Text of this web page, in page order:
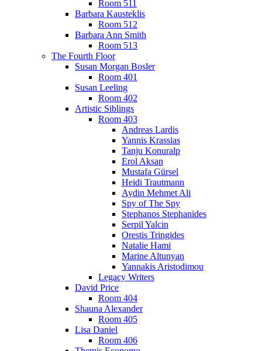
Room 511
Barbara Kausteklis
Room 512
Barbara Ann Smith
Room 513
The Fourth Floor
Susan Morgan Bosler
Room 401
Susan Leeling
Room 402
Artistic Siblings
Room 403
Andreas Lardis
Yannis Krassias
Tanju Konuralp
Erol Aksan
Mustafa Gürsel
Heidi Trautmann
Aydin Mehmet Ali
Spy of The Spy
Stephanos Stephanides
Serpil Yalcin
Orestis Tringides
Natalie Hami
Marine Altunyan
Yannakis Aristodimou
Legacy Writers
David Price
Room 404
Shauna Alexander
Room 405
Lisa Daniel
Room 406